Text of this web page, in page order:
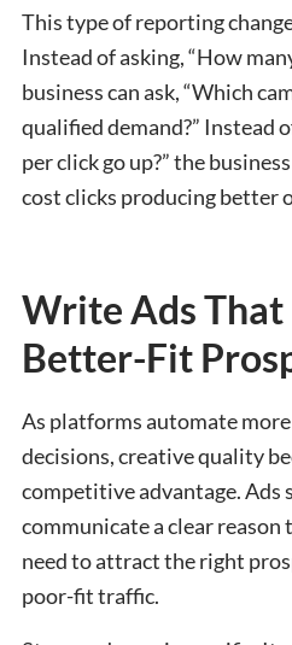
This type of reporting
Instead of asking, “How
business can ask, “Which
qualified demand?” Instead
per click go up?” the
cost clicks producing better
Write Ads That
Better-Fit
As platforms automate
decisions, creative quality
competitive advantage. Ads
communicate a clear reason
need to attract the right
poor-fit traffic.